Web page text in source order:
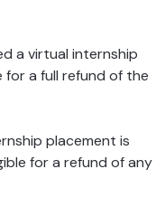
a virtual internship
for a full refund of the
placement is
for a refund of any